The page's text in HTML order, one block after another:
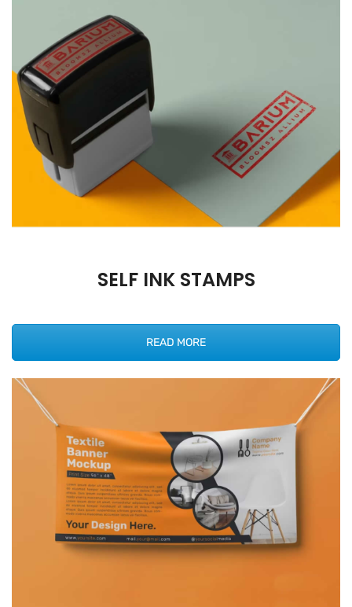
SELF INK STAMPS
READ MORE